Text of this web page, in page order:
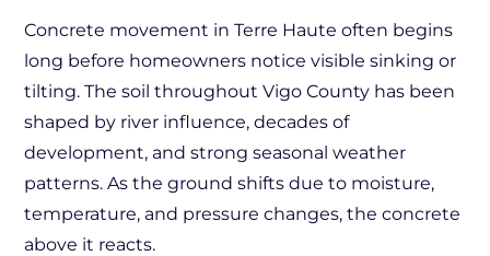
Concrete movement in Terre Haute often begins
long before homeowners notice visible sinking or
tilting. The soil throughout Vigo County has been
shaped by river influence, decades of
development, and strong seasonal weather
patterns. As the ground shifts due to moisture,
temperature, and pressure changes, the concrete
above it reacts.